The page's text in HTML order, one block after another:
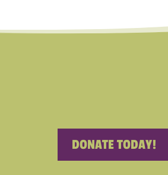
DONATE TODAY!